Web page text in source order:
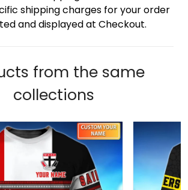
shipping charges for your order
and displayed at Checkout.
from the same
collections